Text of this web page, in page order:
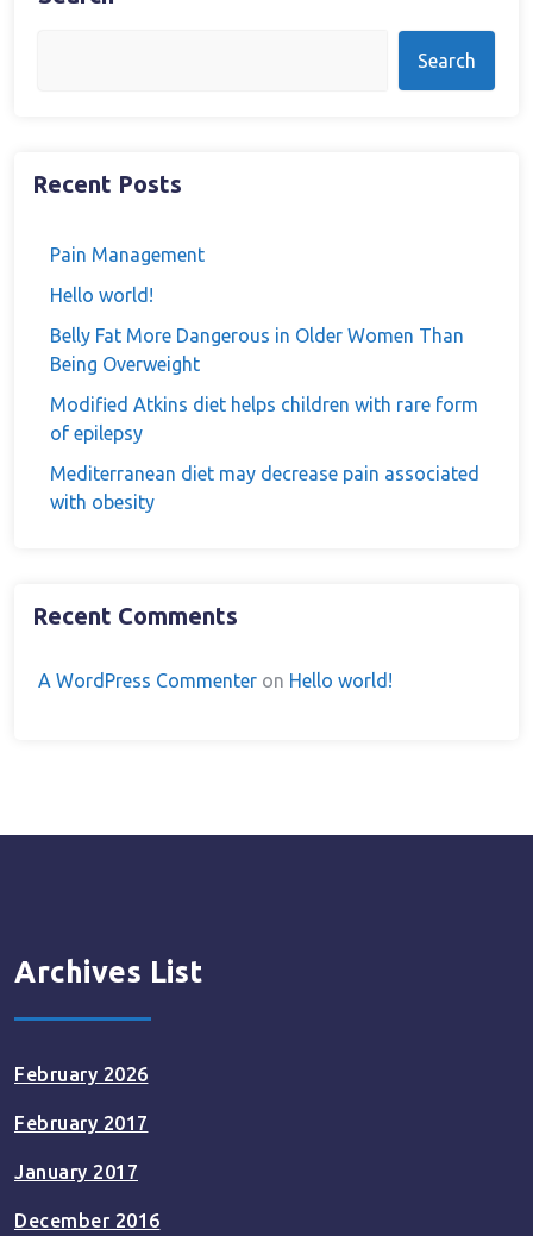
Search
Recent Posts
Pain Management
Hello world!
Belly Fat More Dangerous in Older Women Than
Being Overweight
Modified Atkins diet helps children with rare form
of epilepsy
Mediterranean diet may decrease pain associated
with obesity
Recent Comments
A WordPress Commenter on Hello world!
Archives List
February 2026
February 2017
January 2017
December 2016